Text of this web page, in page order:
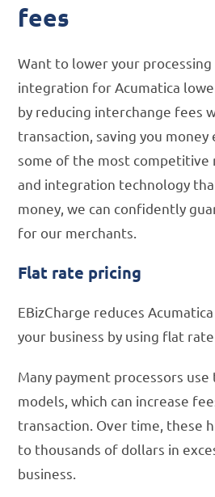
fees
Want to lower your
integration for Acumatica
by reducing interchange fees
transaction, saving you
some of the most competitive
and integration technology
money, we can confidently
for our merchants.
Flat rate pricing
EBizCharge reduces
your business by using flat
Many payment processors
models, which can increase
transaction. Over time, these
to thousands of dollars in
business.